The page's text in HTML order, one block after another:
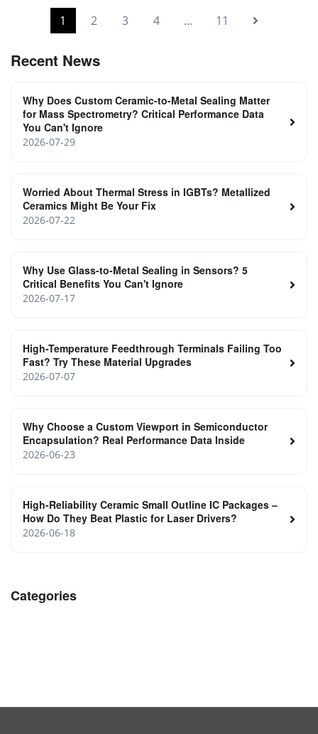
1 2 3 4 … 11
Recent News
Why Does Custom Ceramic-to-Metal Sealing Matter
for Mass Spectrometry? Critical Performance Data
You Can't Ignore
2026-07-29
Worried About Thermal Stress in IGBTs? Metallized
Ceramics Might Be Your Fix
2026-07-22
Why Use Glass-to-Metal Sealing in Sensors? 5
Critical Benefits You Can't Ignore
2026-07-17
High-Temperature Feedthrough Terminals Failing Too
Fast? Try These Material Upgrades
2026-07-07
Why Choose a Custom Viewport in Semiconductor
Encapsulation? Real Performance Data Inside
2026-06-23
High‑Reliability Ceramic Small Outline IC Packages –
How Do They Beat Plastic for Laser Drivers?
2026-06-18
Categories